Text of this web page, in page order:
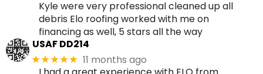
Kyle were very professional cleaned up all
debris Elo roofing worked with me on
financing as well, 5 stars all the way
USAF DD214
★★★★★ 11 months ago